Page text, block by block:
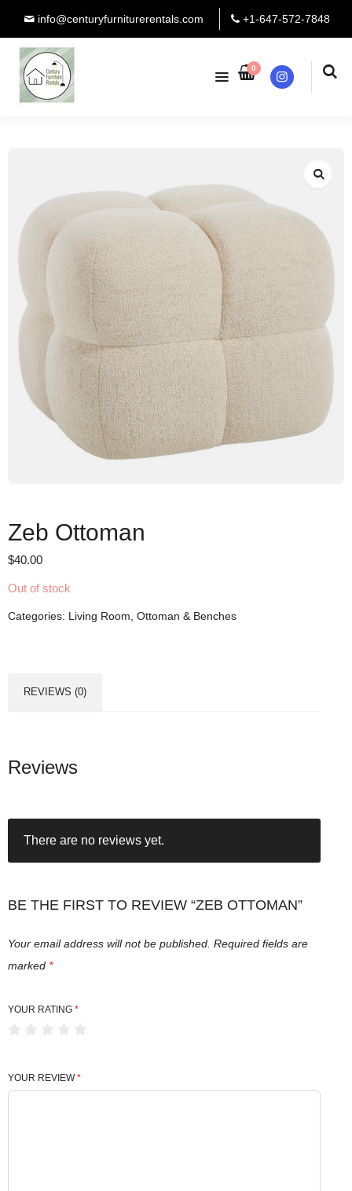
info@centuryfurniturerentals.com +1-647-572-7848
0
Instagram
Zeb Ottoman
$40.00
Out of stock
Categories: Living Room, Ottoman & Benches
REVIEWS (0)
Reviews
There are no reviews yet.
BE THE FIRST TO REVIEW “ZEB OTTOMAN”
Your email address will not be published. Required fields are
marked *
YOUR RATING *
YOUR REVIEW*